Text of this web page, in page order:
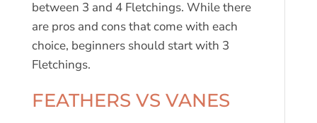
between 3 and 4 Fletchings. While there
are pros and cons that come with each
choice, beginners should start with 3
Fletchings.
FEATHERS VS VANES